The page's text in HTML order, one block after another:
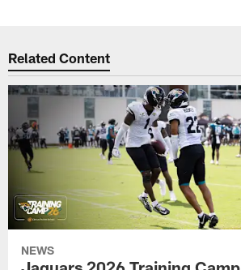
Related Content
NEWS